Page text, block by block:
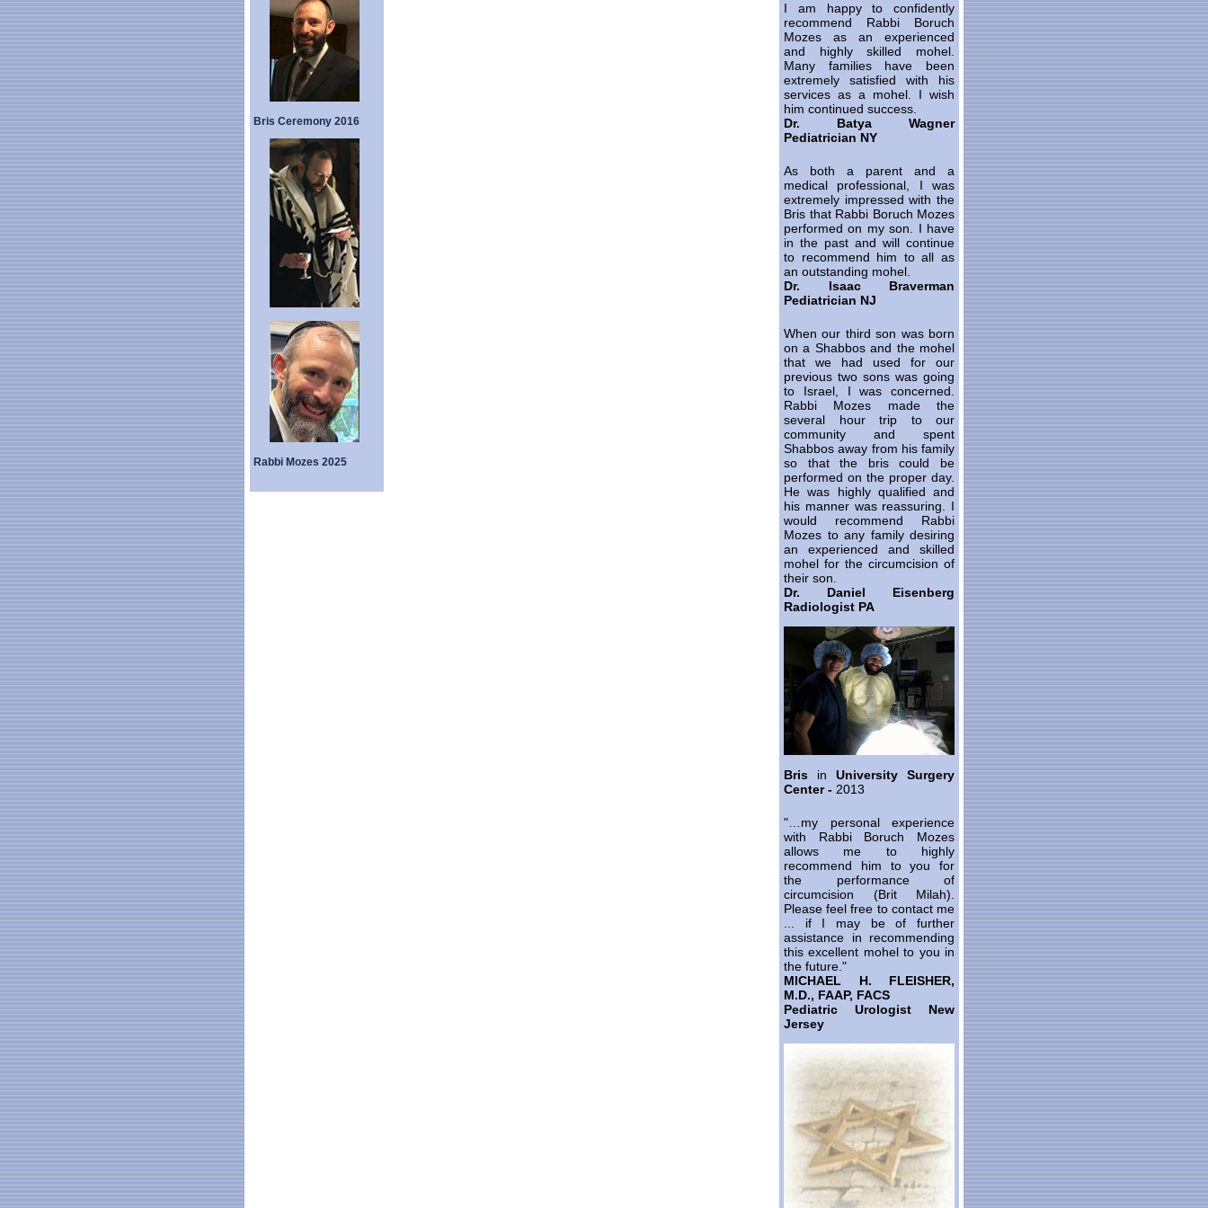
Bris Ceremony 2016
Rabbi Mozes 2025
I am happy to confidently
recommend Rabbi Boruch
Mozes as an experienced
and highly skilled mohel.
Many families have been
extremely satisfied with his
services as a mohel. I wish
him continued success.
Dr. Batya Wagner
Pediatrician NY
As both a parent and a
medical professional, I was
extremely impressed with the
Bris that Rabbi Boruch Mozes
performed on my son. I have
in the past and will continue
to recommend him to all as
an outstanding mohel.
Dr. Isaac Braverman
Pediatrician NJ
When our third son was born
on a Shabbos and the mohel
that we had used for our
previous two sons was going
to Israel, I was concerned.
Rabbi Mozes made the
several hour trip to our
community and spent
Shabbos away from his family
so that the bris could be
performed on the proper day.
He was highly qualified and
his manner was reassuring. I
would recommend Rabbi
Mozes to any family desiring
an experienced and skilled
mohel for the circumcision of
their son.
Dr. Daniel Eisenberg
Radiologist PA
Bris in University Surgery
Center - 2013
"…my personal experience
with Rabbi Boruch Mozes
allows me to highly
recommend him to you for
the performance of
circumcision (Brit Milah).
Please feel free to contact me
... if I may be of further
assistance in recommending
this excellent mohel to you in
the future."
MICHAEL H. FLEISHER,
M.D., FAAP, FACS
Pediatric Urologist New
Jersey